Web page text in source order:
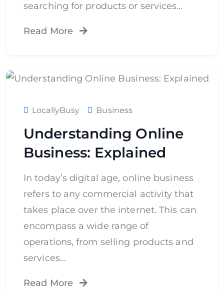
searching for products or services…
Read More
LocallyBusy Business
Understanding Online
Business: Explained
In today’s digital age, online business
refers to any commercial activity that
takes place over the internet. This can
encompass a wide range of
operations, from selling products and
services…
Read More